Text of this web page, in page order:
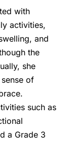
with
activities,
and
the
she
of
such as
a Grade 3